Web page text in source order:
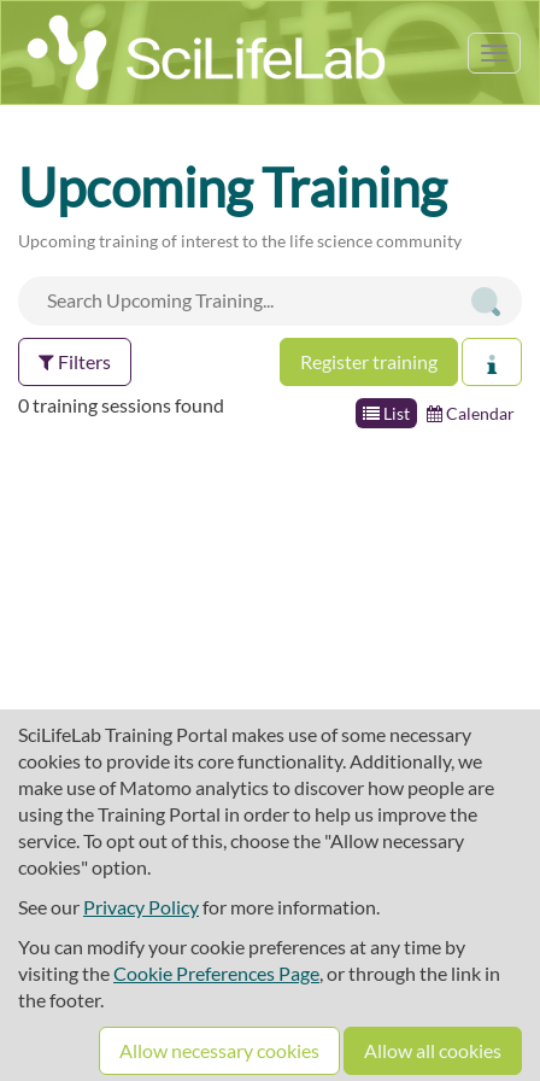
SciLifeLab Training Portal makes use of some necessary
cookies to provide its core functionality. Additionally, we
make use of Matomo analytics to discover how people are
using the Training Portal in order to help us improve the
service. To opt out of this, choose the "Allow necessary
cookies" option.
See our Privacy Policyfor more information.
You can modify your cookie preferences at any time by
visiting theCookie Preferences Page, or through the link in
the footer.
Allow necessary cookies Allow all cookies
Upcoming Training
Upcoming training of interest to the life science community
Filters Register training
List Calendar
0 training sessions found
About SciLifeLab Training
Cookie preferences